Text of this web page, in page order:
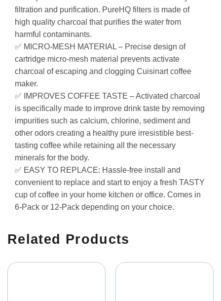
filtration and purification. PureHQ filters is made of
high quality charcoal that purifies the water from
harmful contaminants.
✅ MICRO-MESH MATERIAL – Precise design of
cartridge micro-mesh material prevents activate
charcoal of escaping and clogging Cuisinart coffee
maker.
✅ IMPROVES COFFEE TASTE – Activated charcoal
is specifically made to improve drink taste by removing
impurities such as calcium, chlorine, sediment and
other odors creating a healthy pure irresistible best-
tasting coffee while retaining all the necessary
minerals for the body.
✅ EASY TO REPLACE: Hassle-free install and
convenient to replace and start to enjoy a fresh TASTY
cup of coffee in your home kitchen or office. Comes in
6-Pack or 12-Pack depending on your choice.
Related Products